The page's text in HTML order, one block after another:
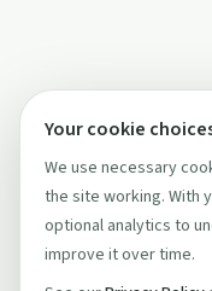
Your cookie
We use necessary
the site working. With
optional analytics to
improve it over time.